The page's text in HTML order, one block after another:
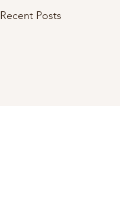
Recent Posts